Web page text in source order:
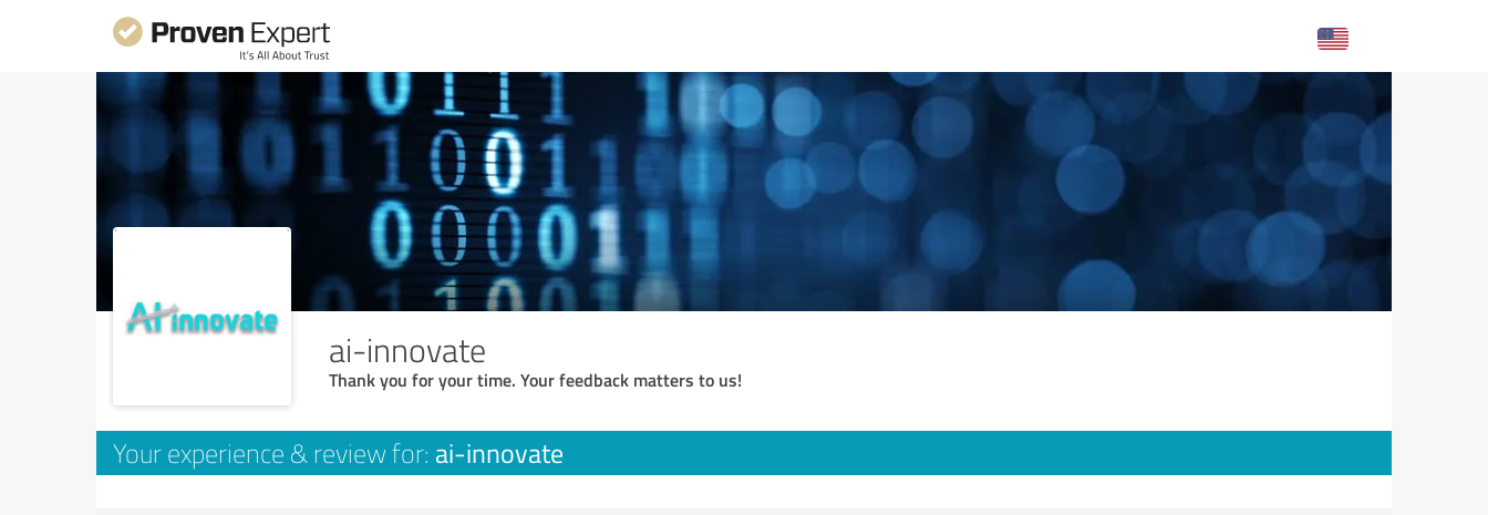
ai-innovate
Thank you for your time. Your feedback matters to us!
Your experience & review for: ai-innovate